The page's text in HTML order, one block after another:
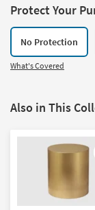
Protect Your
No Protection
What's Covered
Also in This